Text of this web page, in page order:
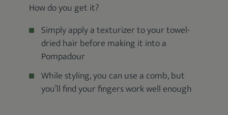
How do you get it?
Simply apply a texturizer to your towel-
dried hair before making it into a
Pompadour
While styling, you can use a comb, but
you’ll find your fingers work well enough